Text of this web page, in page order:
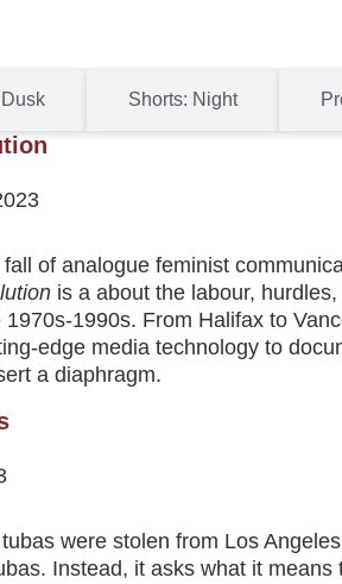
Shorts: Night
of analogue feminist
is a about the labour,
1970s-1990s. From Halifax to
edge media technology to
a diaphragm.
were stolen from Los
Instead, it asks what it means